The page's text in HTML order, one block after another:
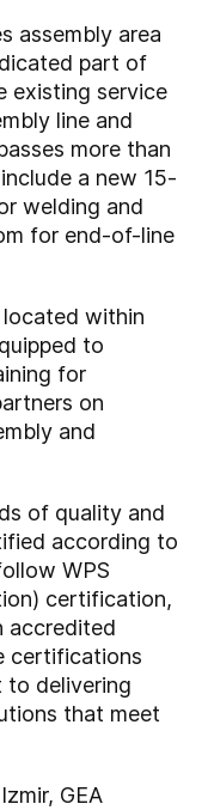
assembly area
part of
existing service
line and
more than
a new 15-
welding and
for end-of-line
within
to
for
on
and
of quality and
according to
WPS
certification,
accredited
certifications
to delivering
that meet
GEA